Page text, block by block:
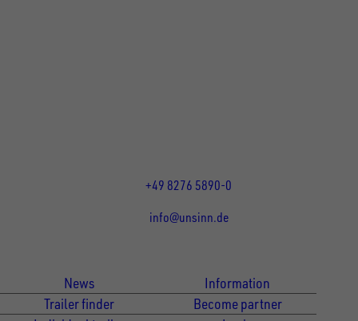
+49 8276 5890-0
info@unsinn.de
News
Trailer finder
Information
Become partner